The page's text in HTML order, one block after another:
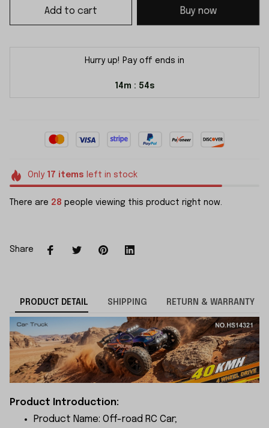
Add to cart Buy now
Hurry up! Pay off ends in
14m : 51s
Only 17 items left in stock
There are 28 people viewing this product right now.
Share
PRODUCT DETAIL SHIPPING RETURN & WARRANTY
Product Introduction:
Product Name: Off-road RC Car;